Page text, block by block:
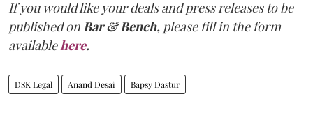
If you would like your deals and press releases to be
published on Bar & Bench, please fill in the form
available here.
DSK Legal Anand Desai Bapsy Dastur